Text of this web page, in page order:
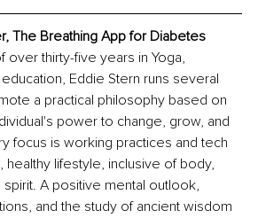
The Breathing App for Diabetes
over thirty-five years in Yoga,
Eddie Stern runs several
a practical philosophy based on
power to change, grow, and
focus is working practices and tech
healthy lifestyle, inclusive of body,
A positive mental outlook,
and the study of ancient wisdom